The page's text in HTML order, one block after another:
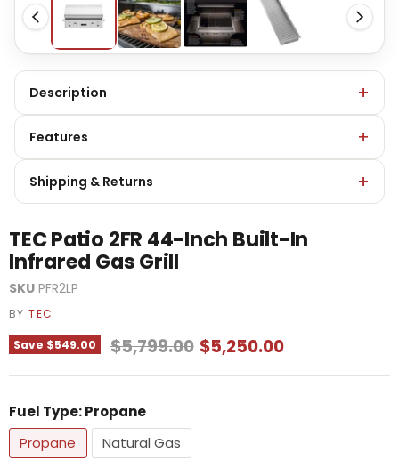
Description
Features
Shipping & Returns
TEC Patio 2FR 44-Inch Built-In
Infrared Gas Grill
SKU PFR2LP
BYTEC
Save $549.00 Original price
$5,799.00 Current price
$5,250.00
Fuel Type:Propane
Propane
Natural Gas